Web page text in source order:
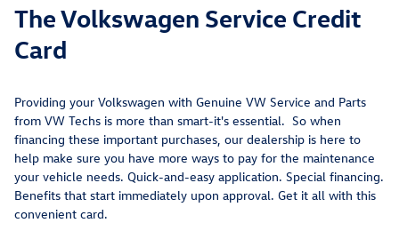
The Volkswagen Service Credit
Card
Providing your Volkswagen with Genuine VW Service and Parts
from VW Techs is more than smart-it's essential. So when
financing these important purchases, our dealership is here to
help make sure you have more ways to pay for the maintenance
your vehicle needs. Quick-and-easy application. Special financing.
Benefits that start immediately upon approval. Get it all with this
convenient card.